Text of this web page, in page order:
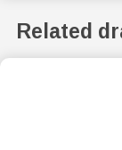
Related